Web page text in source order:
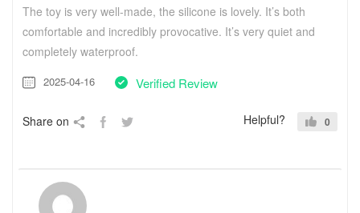
The toy is very well-made, the silicone is lovely. It’s both
comfortable and incredibly provocative. It’s very quiet and
completely waterproof.
2025-04-16 Verified Review
Share on Helpful? 0